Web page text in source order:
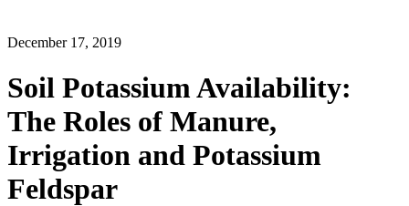
December 17, 2019
Soil Potassium Availability:
The Roles of Manure,
Irrigation and Potassium
Feldspar